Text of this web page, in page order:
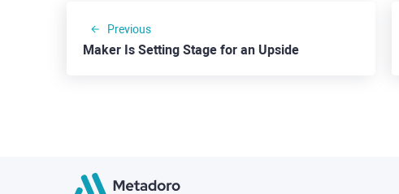
Previous
Maker Is Setting Stage for an Upside